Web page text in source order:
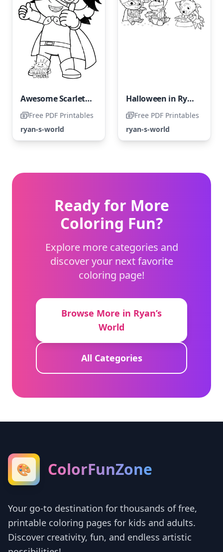
Awesome Scarlet Warrior
Free PDF Printables
ryan-s-world
Halloween in Ryan's World
Free PDF Printables
ryan-s-world
Ready for More
Coloring Fun?
Explore more categories and
discover your next favorite
coloring page!
Browse More in Ryan’s
World
All Categories
🎨 ColorFunZone
Your go-to destination for thousands of free,
printable coloring pages for kids and adults.
Discover creativity, fun, and endless artistic